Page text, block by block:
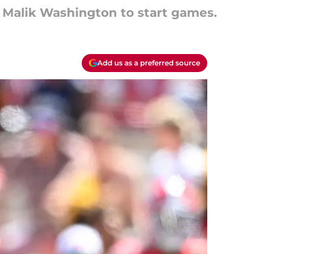
Washington to start games.
Add us as a preferred source